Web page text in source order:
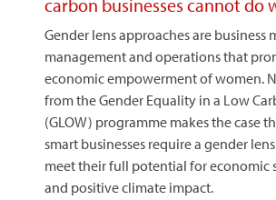
carbon businesses cannot do
Gender lens approaches are business
management and operations that
economic empowerment of women.
from the Gender Equality in a Low
(GLOW) programme makes the case
smart businesses require a gender
meet their full potential for economic
and positive climate impact.